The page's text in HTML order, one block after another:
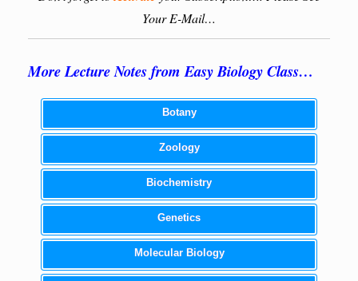
Your E-Mail…
More Lecture Notes from Easy Biology Class…
Botany
Zoology
Biochemistry
Genetics
Molecular Biology